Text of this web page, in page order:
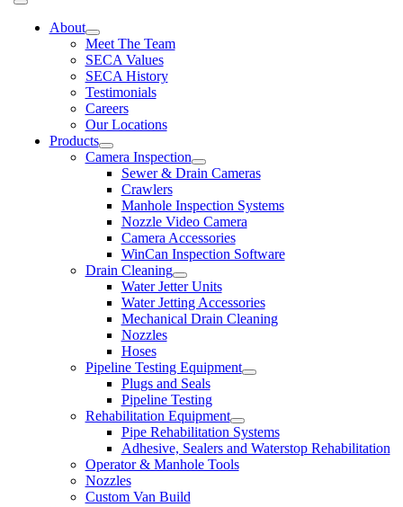
Toggle
NavigationAbout
Meet The Team
SECA Values
SECA History
Testimonials
Careers
Our Locations
Products
Camera Inspection
Sewer & Drain Cameras
Crawlers
Manhole Inspection Systems
Nozzle Video Camera
Camera Accessories
WinCan Inspection Software
Drain Cleaning
Water Jetter Units
Water Jetting Accessories
Mechanical Drain Cleaning
Nozzles
Hoses
Pipeline Testing Equipment
Plugs and Seals
Pipeline Testing
Rehabilitation Equipment
Pipe Rehabilitation Systems
Adhesive, Sealers and Waterstop Rehabilitation
Operator & Manhole Tools
Nozzles
Custom Van Build